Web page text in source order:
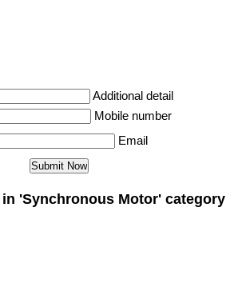
Additional detail
Mobile number
Email
'Synchronous Motor' category